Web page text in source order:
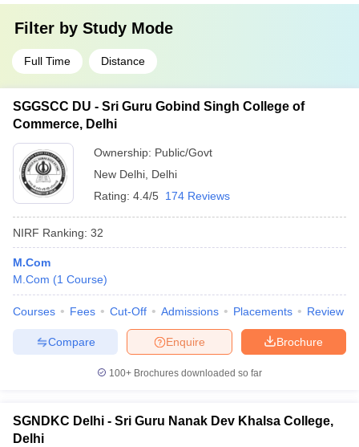
Filter by Study Mode
Full Time Distance
SGGSCC DU - Sri Guru Gobind Singh College of
Commerce, Delhi
Ownership: Public/Govt
New Delhi Delhi
Rating: 4.4/5 174 Reviews
NIRF Ranking: 32
M.Com
M.Com (1 Course)
Courses Fees Cut-Off Admissions Placements Review
Brochure
Enquire
Compare
100+ Brochures downloaded so far
SGNDKC Delhi - Sri Guru Nanak Dev Khalsa College,
Delhi